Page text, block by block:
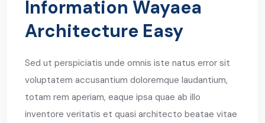
Information Wayaea
Architecture Easy
Sed ut perspiciatis unde omnis iste natus error sit
voluptatem accusantium doloremque laudantium,
totam rem aperiam, eaque ipsa quae ab illo
inventore veritatis et quasi architecto beatae vitae